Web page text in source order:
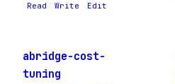
Read Write Edit
abridge-cost-
tuning